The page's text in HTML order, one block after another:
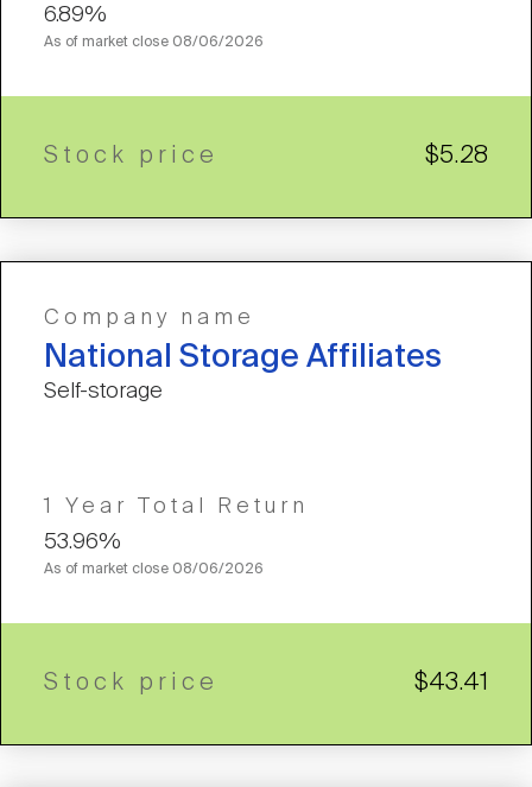
6.89%
As of market close 08/06/2026
Stock price $5.28
Company name
National Storage Affiliates
Self-storage
1 Year Total Return
53.96%
As of market close 08/06/2026
Stock price $43.41